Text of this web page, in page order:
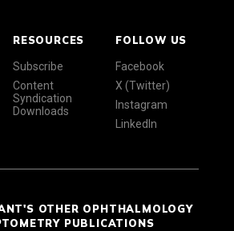
RESOURCES
Subscribe
Content
Syndication
Downloads
FOLLOW US
Facebook
X (Twitter)
Instagram
LinkedIn
OTHER OPHTHALMOLOGY
PUBLICATIONS